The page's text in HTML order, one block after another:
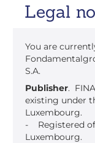
Legal
You are
S.A.
Publisher.
existing under
Luxembourg.
- Registered
Luxembourg.